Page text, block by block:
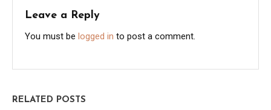
Leave a Reply
You must be logged in to post a comment.
RELATED POSTS